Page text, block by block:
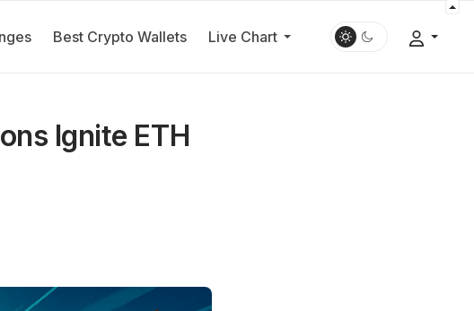
Best Crypto Wallets Live Chart
Ignite ETH